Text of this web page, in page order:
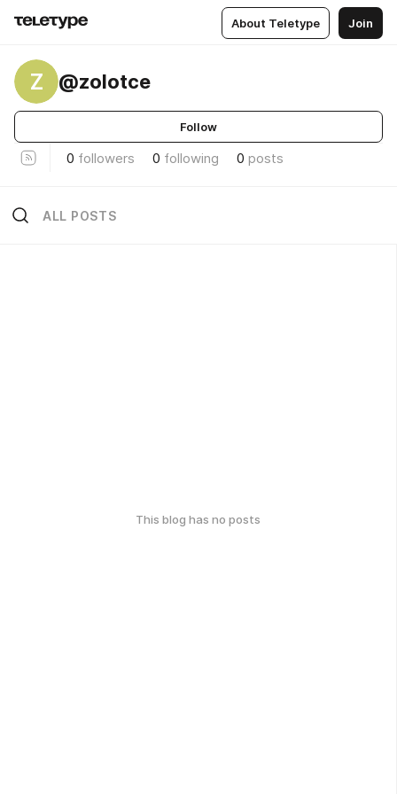
About Teletype Join
Z @zolotce
Follow
0 followers 0 following 0 posts
ALL POSTS
This blog has no posts